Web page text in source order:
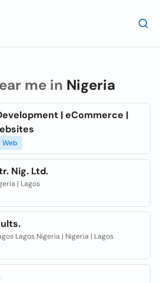
me in Nigeria
| eCommerce |
Web
Nig. Ltd.
| Lagos
Lagos Nigeria | Nigeria | Lagos